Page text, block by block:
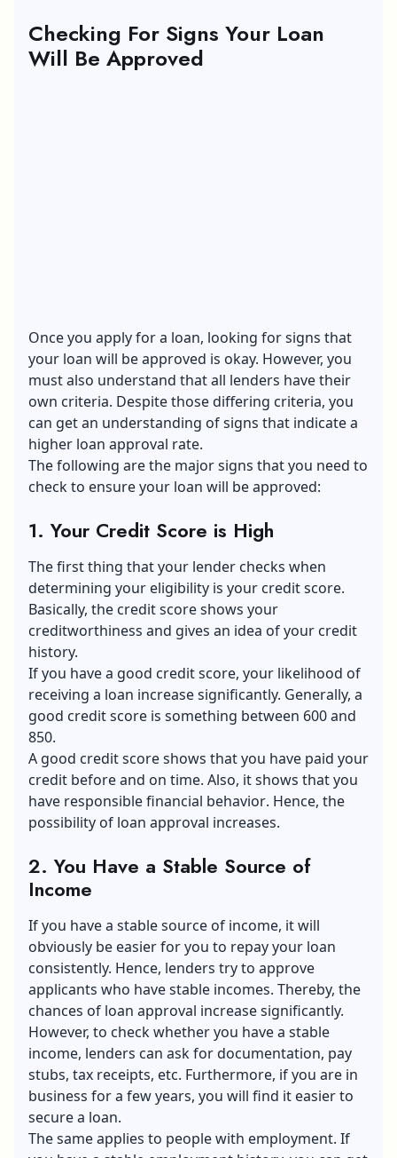
Checking For Signs Your Loan
Will Be Approved
Once you apply for a loan, looking for signs that
your loan will be approved is okay. However, you
must also understand that all lenders have their
own criteria. Despite those differing criteria, you
can get an understanding of signs that indicate a
higher loan approval rate.
The following are the major signs that you need to
check to ensure your loan will be approved:
1. Your Credit Score is High
The first thing that your lender checks when
determining your eligibility is your credit score.
Basically, the credit score shows your
creditworthiness and gives an idea of your credit
history.
If you have a good credit score, your likelihood of
receiving a loan increase significantly. Generally, a
good credit score is something between 600 and
850.
A good credit score shows that you have paid your
credit before and on time. Also, it shows that you
have responsiblefinancial behavior. Hence, the
possibility of loan approval increases.
2. You Have a Stable Source of
Income
If you have a stable source of income, it will
obviously be easier for you to repay your loan
consistently. Hence, lenders try to approve
applicants who have stable incomes. Thereby, the
chances of loan approval increase significantly.
However, to check whether you have a stable
income, lenders can ask for documentation, pay
stubs, tax receipts, etc. Furthermore, if you are in
business for a few years, you will find it easier to
secure a loan.
The same applies to people with employment. If